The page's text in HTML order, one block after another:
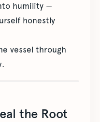
humility —
honestly
vessel through
the Root